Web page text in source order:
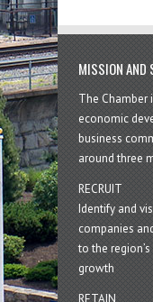
MISSION AND
The Chamber
economic
business
around three
RECRUIT
Identify and
companies
to the
growth
RETAIN